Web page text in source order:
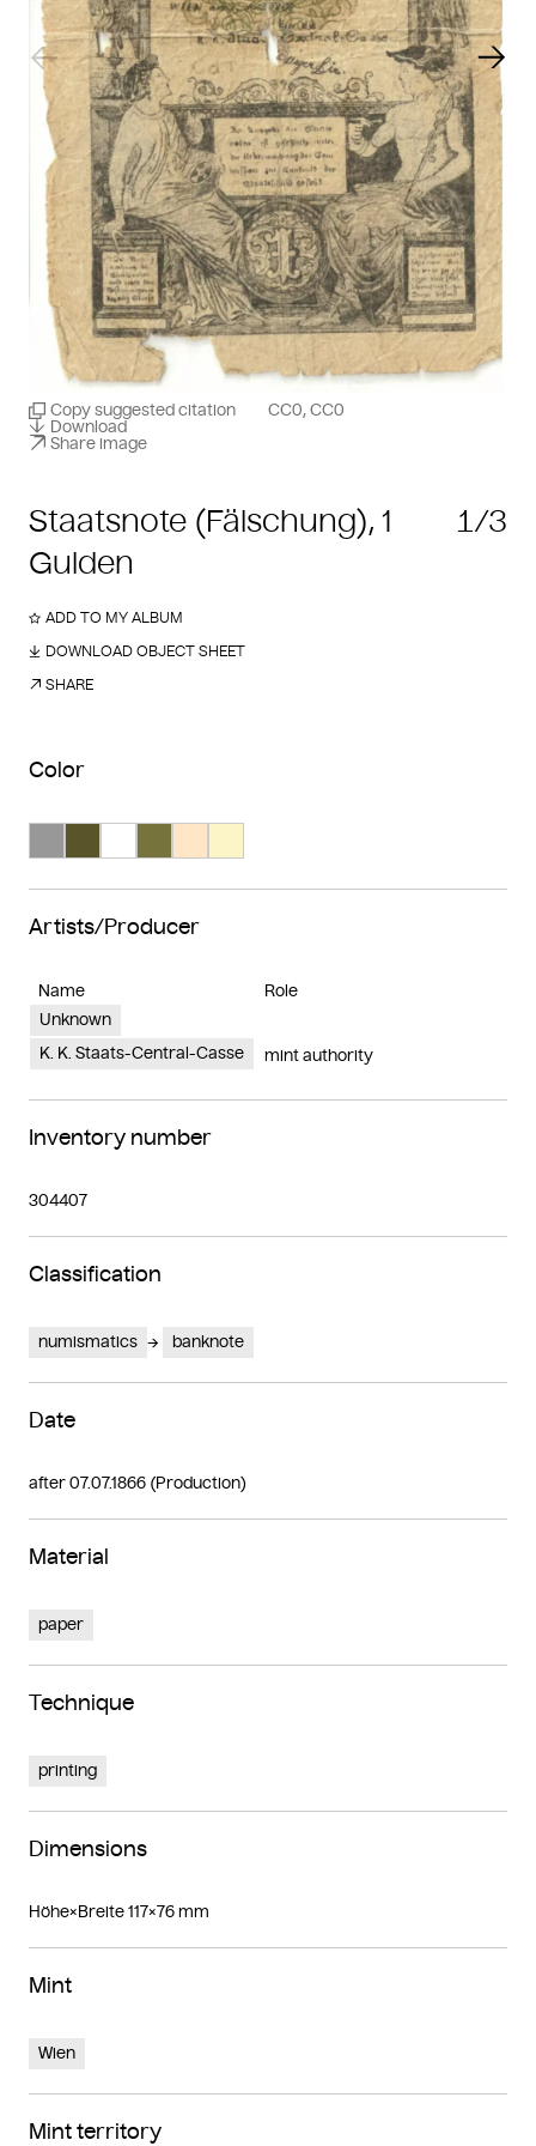
Staatsnote (Fälschung), 1
Gulden
1/3
Copy suggested citation
Download
Share image
CC0, CC0
Previous slide
ADD TO MY ALBUM
DOWNLOAD OBJECT SHEET
SHARE
Color
Artists/Producer
Name
Role
Unknown
K. K. Staats-Central-Casse
mint authority
Inventory number
304407
Classification
numismatics banknote
Date
after 07.07.1866 (Production)
Material
paper
Technique
printing
Dimensions
Höhe×Breite 117×76 mm
Mint
Wien
Mint territory